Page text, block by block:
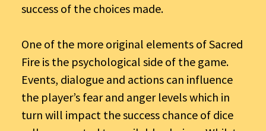
success of the choices made.
One of the more original elements of Sacred
Fire is the psychological side of the game.
Events, dialogue and actions can influence
the player’s fear and anger levels which in
turn will impact the success chance of dice